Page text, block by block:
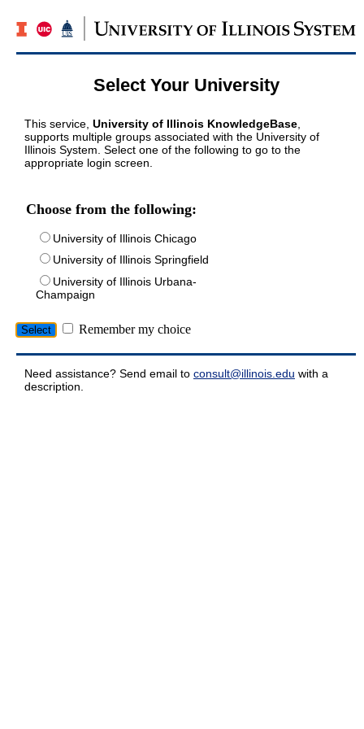
Select Your University
This service, University of Illinois KnowledgeBase
supports multiple groups associated with the University of
Illinois System. Select one of the following to go to the
appropriate login screen.
Choose from the following:
University of Illinois Chicago
University of Illinois Springfield
University of Illinois Urbana-
Champaign
Remember my choice
Need assistance? Send email to consult@illinois.edu with a
description.